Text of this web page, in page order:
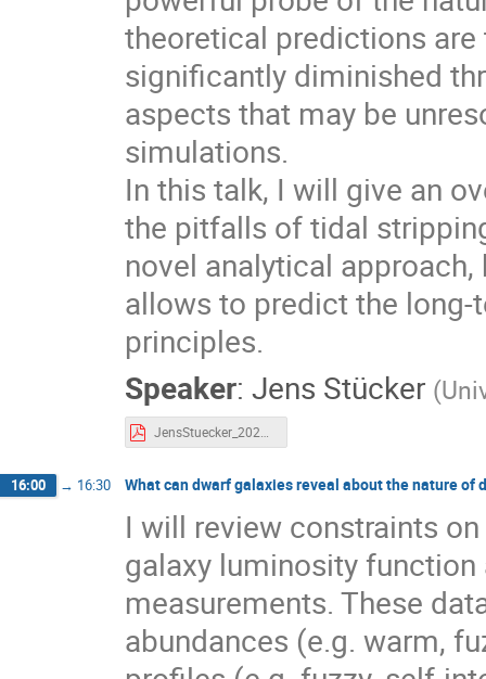
theoretical predictions
significantly diminished
aspects that may be
simulations.
In this talk, I will give an
the pitfalls of tidal
novel analytical
allows to predict the
principles.
Speaker: Jens Stücker (
JensStuecker_2025_dyntracers.pdf
16:00 → 16:30 What can dwarf galaxies reveal about the nature of
I will review constraints
galaxy luminosity
measurements. These
abundances (e.g. warm,